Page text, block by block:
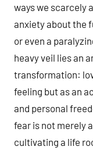
ways we scarcely
anxiety about the
or even a
heavy veil lies an
transformation:
feeling but as an
and personal
fear is not merely
cultivating a life